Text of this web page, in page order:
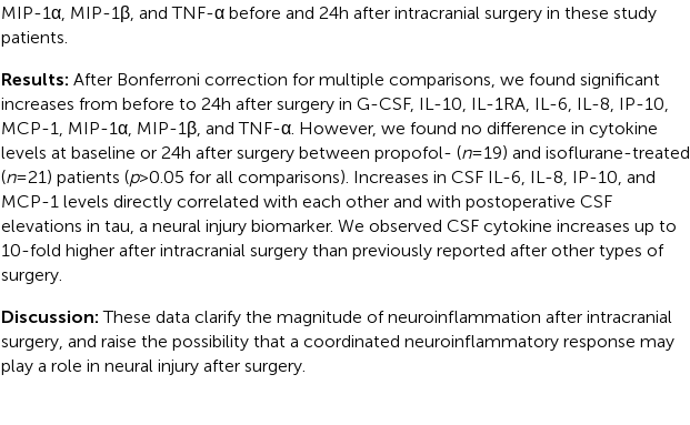
MIP-1α, MIP-1β, and TNF-α before and 24 h after intracranial surgery in these study
patients.
Results: After Bonferroni correction for multiple comparisons, we found significant
increases from before to 24 h after surgery in G-CSF, IL-10, IL-1RA, IL-6, IL-8, IP-10,
MCP-1, MIP-1α, MIP-1β, and TNF-α. However, we found no difference in cytokine
levels at baseline or 24 h after surgery between propofol- (n= 19) and isoflurane-treated
(n= 21) patients (p> 0.05 for all comparisons). Increases in CSF IL-6, IL-8, IP-10, and
MCP-1 levels directly correlated with each other and with postoperative CSF
elevations in tau, a neural injury biomarker. We observed CSF cytokine increases up to
10-fold higher after intracranial surgery than previously reported after other types of
surgery.
Discussion:These data clarify the magnitude of neuroinflammation after intracranial
surgery, and raise the possibility that a coordinated neuroinflammatory response may
play a role in neural injury after surgery.